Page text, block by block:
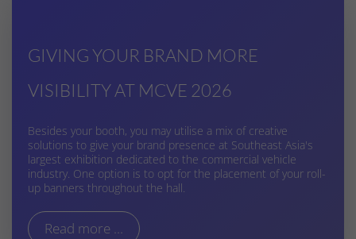
GIVING YOUR BRAND MORE
VISIBILITY AT MCVE 2026
Besides your booth, you may utilise a mix of creative
solutions to give your brand presence at Southeast Asia's
largest exhibition dedicated to the commercial vehicle
industry. One option is to opt for the placement of your roll-
up banners throughout the hall.
Read more ...